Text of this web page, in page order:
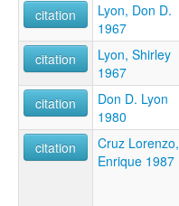
citation
Lyon, Don D.
1967
citation
Lyon, Shirley
1967
citation
Don D. Lyon
1980
citation
Cruz Lorenzo,
Enrique 1987